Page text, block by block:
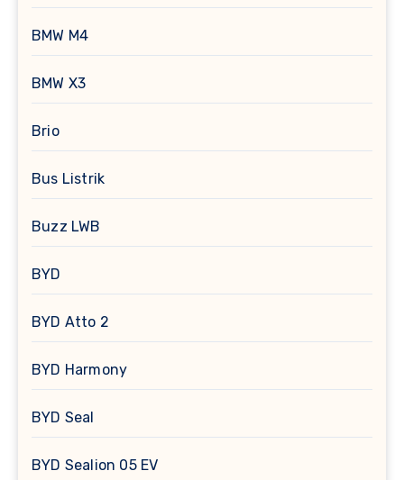
BMW M4
BMW X3
Brio
Bus Listrik
Buzz LWB
BYD
BYD Atto 2
BYD Harmony
BYD Seal
BYD Sealion 05 EV